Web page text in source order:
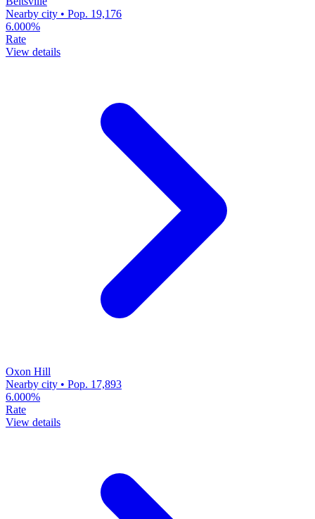
Nearby city • Pop. 19,176
6.000%
Rate
View details
Oxon Hill
Nearby city • Pop. 17,893
6.000%
Rate
View details